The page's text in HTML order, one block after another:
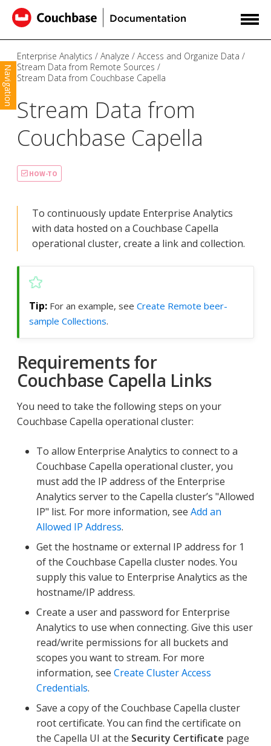
Navigation
Enterprise Analytics Analyze
Access and Organize Data
Stream Data from Remote Sources
Stream Data from Couchbase Capella
Stream Data from
Couchbase Capella
HOW-TO
To continuously update Enterprise Analytics
with data hosted on a Couchbase Capella
operational cluster, create a link and collection.
For an example, see Create Remote beer-
sample Collections.
Requirements for
Couchbase Capella Links
You need to take the following steps on your
Couchbase Capella operational cluster:
To allow Enterprise Analytics to connect to a
Couchbase Capella operational cluster, you
must add the IP address of the Enterprise
Analytics server to the Capella cluster’s "Allowed
IP" list. For more information, see Add an
Allowed IP Address.
Get the hostname or external IP address for 1
of the Couchbase Capella cluster nodes. You
supply this value to Enterprise Analytics as the
hostname/IP address.
Create a user and password for Enterprise
Analytics to use when connecting. Give this user
read/write permissions for all buckets and
scopes you want to stream. For more
information, see Create Cluster Access
Credentials.
Save a copy of the Couchbase Capella cluster
root certificate. You can find the certificate on
the Capella UI at the Security Certificate page